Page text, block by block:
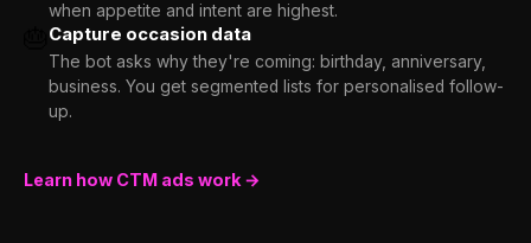
when appetite and intent are highest.
Capture occasion data
The bot asks why they're coming: birthday, anniversary,
business. You get segmented lists for personalised follow-
up.
Learn how CTM ads work →